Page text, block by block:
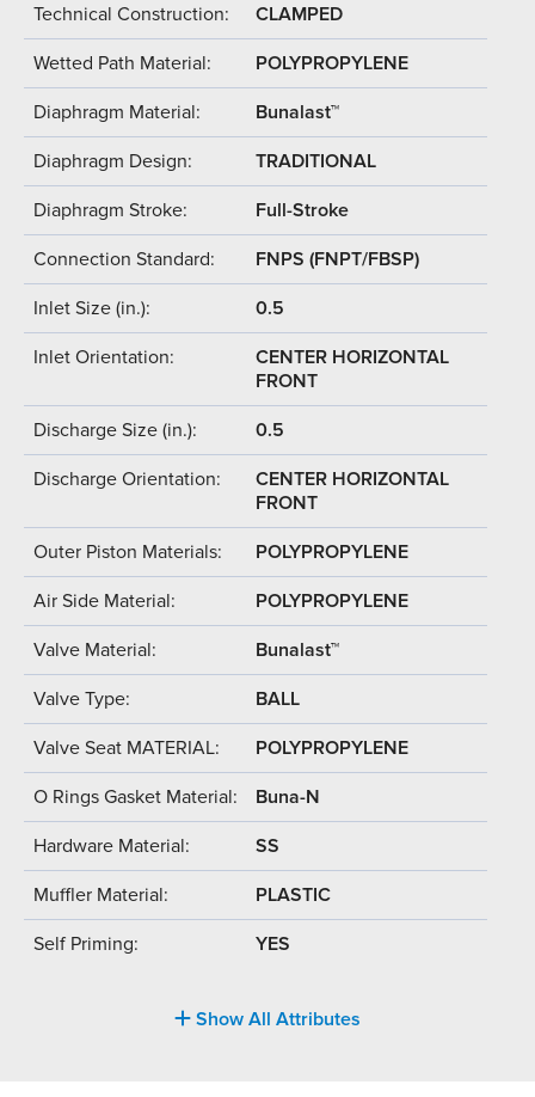
Technical Construction: CLAMPED
Wetted Path Material: POLYPROPYLENE
Diaphragm Material: Bunalast™
Diaphragm Design: TRADITIONAL
Diaphragm Stroke: Full-Stroke
Connection Standard: FNPS (FNPT/FBSP)
Inlet Size (in.): 0.5
Inlet Orientation:
CENTER HORIZONTAL
FRONT
Discharge Size (in.): 0.5
Discharge Orientation:
CENTER HORIZONTAL
FRONT
Outer Piston Materials: POLYPROPYLENE
Air Side Material: POLYPROPYLENE
Valve Material: Bunalast™
Valve Type: BALL
Valve Seat MATERIAL: POLYPROPYLENE
O Rings Gasket Material: Buna-N
Hardware Material: SS
Muffler Material: PLASTIC
Self Priming: YES
Show All Attributes